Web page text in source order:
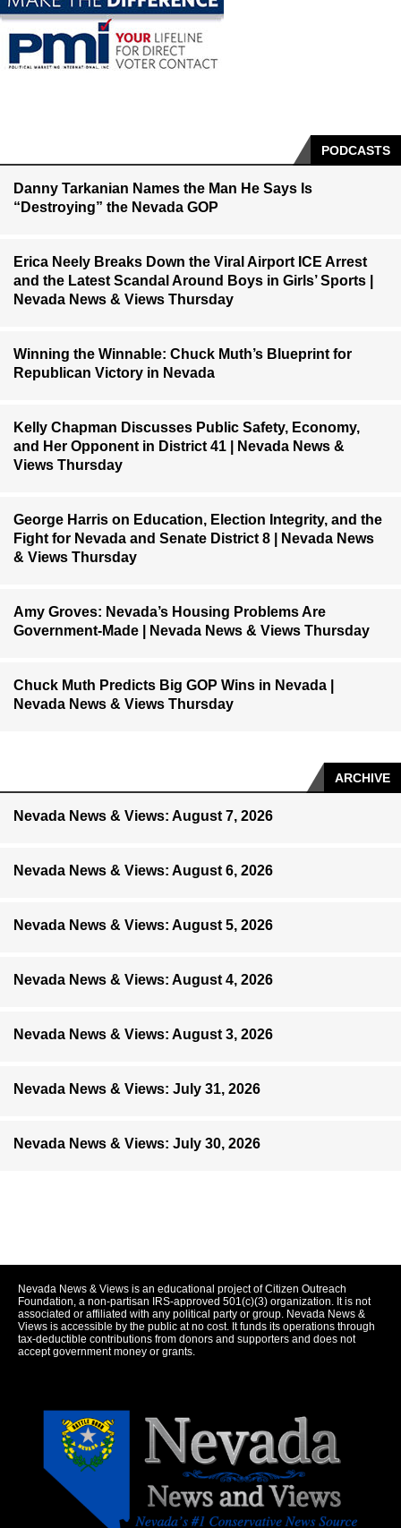
PODCASTS
Danny Tarkanian Names the Man He Says Is
“Destroying” the Nevada GOP
Erica Neely Breaks Down the Viral Airport ICE Arrest
and the Latest Scandal Around Boys in Girls’ Sports |
Nevada News & Views Thursday
Winning the Winnable: Chuck Muth’s Blueprint for
Republican Victory in Nevada
Kelly Chapman Discusses Public Safety, Economy,
and Her Opponent in District 41 | Nevada News &
Views Thursday
George Harris on Education, Election Integrity, and the
Fight for Nevada and Senate District 8 | Nevada News
& Views Thursday
Amy Groves: Nevada’s Housing Problems Are
Government-Made | Nevada News & Views Thursday
Chuck Muth Predicts Big GOP Wins in Nevada |
Nevada News & Views Thursday
ARCHIVE
Nevada News & Views: August 7, 2026
Nevada News & Views: August 6, 2026
Nevada News & Views: August 5, 2026
Nevada News & Views: August 4, 2026
Nevada News & Views: August 3, 2026
Nevada News & Views: July 31, 2026
Nevada News & Views: July 30, 2026
Nevada News & Views is an educational project of Citizen Outreach
Foundation, a non-partisan IRS-approved 501(c)(3) organization. It is not
associated or affiliated with any political party or group. Nevada News &
Views is accessible by the public at no cost. It funds its operations through
tax-deductible contributions from donors and supporters and does not
accept government money or grants.